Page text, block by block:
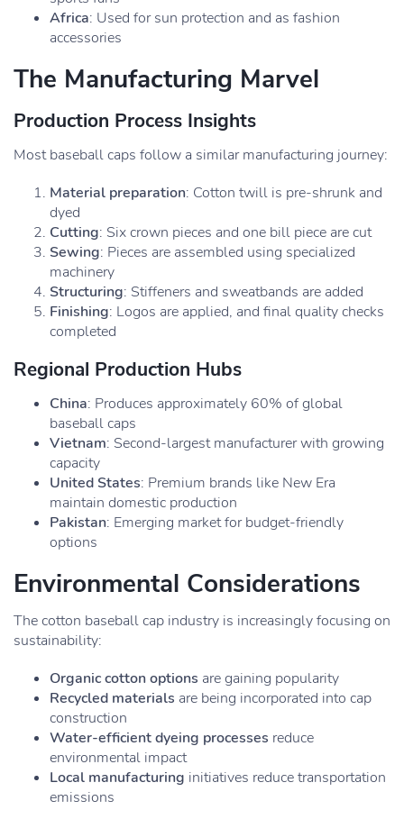
Africa: Used for sun protection and as fashion
accessories
The Manufacturing Marvel
Production Process Insights
Most baseball caps follow a similar manufacturing journey:
Material preparation: Cotton twill is pre-shrunk and
dyed
Cutting: Six crown pieces and one bill piece are cut
Sewing: Pieces are assembled using specialized
machinery
Structuring: Stiffeners and sweatbands are added
Finishing: Logos are applied, and final quality checks
completed
Regional Production Hubs
China: Produces approximately 60% of global
baseball caps
Vietnam: Second-largest manufacturer with growing
capacity
United States: Premium brands like New Era
maintain domestic production
Pakistan: Emerging market for budget-friendly
options
Environmental Considerations
The cotton baseball cap industry is increasingly focusing on
sustainability:
Organic cotton options are gaining popularity
Recycled materials are being incorporated into cap
construction
Water-efficient dyeing processes reduce
environmental impact
Local manufacturing initiatives reduce transportation
emissions